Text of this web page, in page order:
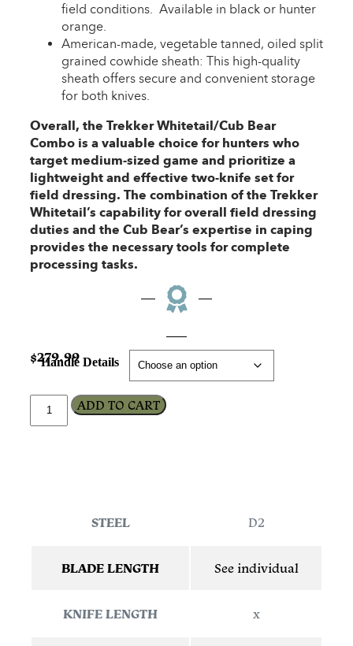
field conditions. Available in black or hunter
orange.
American-made, vegetable tanned, oiled split
grained cowhide sheath: This high-quality
sheath offers secure and convenient storage
for both knives.
Overall, the Trekker Whitetail/Cub Bear
Combo is a valuable choice for hunters who
target medium-sized game and prioritize a
lightweight and effective two-knife set for
field dressing. The combination of the Trekker
Whitetail’s capability for overall field dressing
duties and the Cub Bear’s expertise in caping
provides the necessary tools for complete
processing tasks.
$279.99
Handle Details
ADD TO CART
STEEL D2
BLADE LENGTH See individual
KNIFE LENGTH x